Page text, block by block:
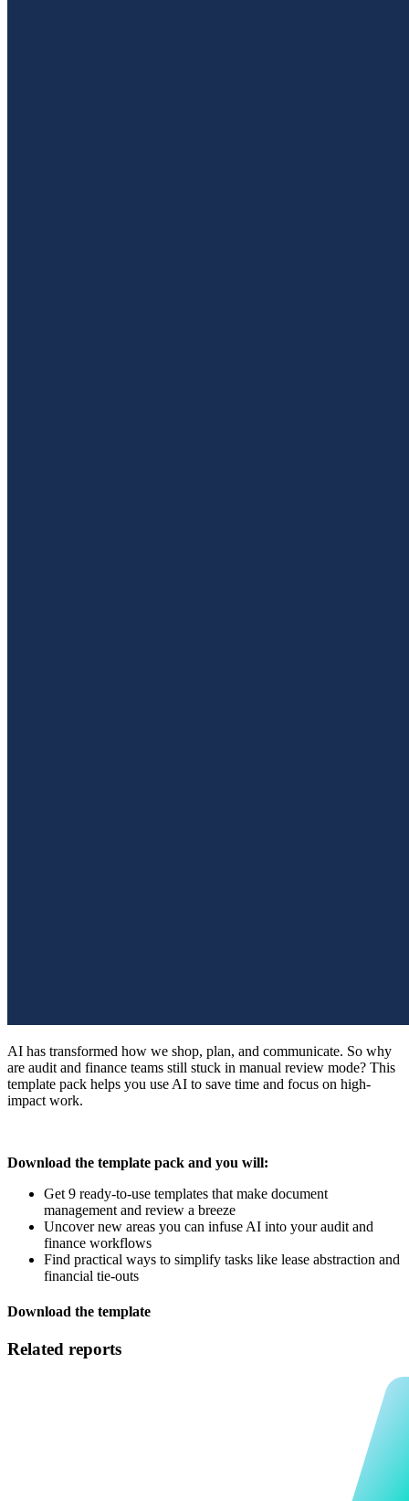
AI has transformed how we shop, plan, and communicate. So why
are audit and finance teams still stuck in manual review mode? This
template pack helps you use AI to save time and focus on high-
impact work.
Download the template pack and you will:
Get 9 ready-to-use templates that make document
management and review a breeze
Uncover new areas you can infuse AI into your audit and
finance workflows
Find practical ways to simplify tasks like lease abstraction and
financial tie-outs
Download the template
Related reports